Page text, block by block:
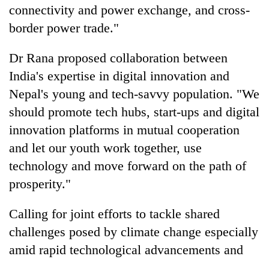
connectivity and power exchange, and cross-
border power trade."
Dr Rana proposed collaboration between
India's expertise in digital innovation and
Nepal's young and tech-savvy population. "We
should promote tech hubs, start-ups and digital
innovation platforms in mutual cooperation
and let our youth work together, use
technology and move forward on the path of
prosperity."
Calling for joint efforts to tackle shared
challenges posed by climate change especially
amid rapid technological advancements and